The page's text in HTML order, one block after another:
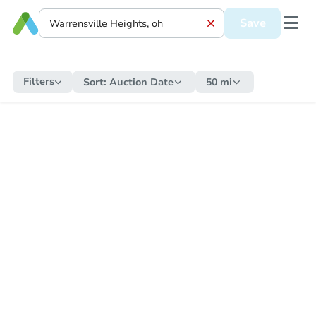
Save
Filters Sort: Auction Date 50 mi